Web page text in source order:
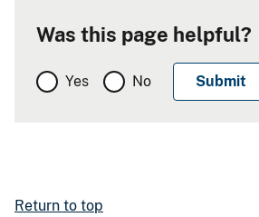
Was this page helpful?
Yes No
Return to top